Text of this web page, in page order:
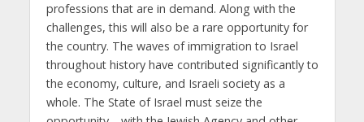
professions that are in demand. Along with the
challenges, this will also be a rare opportunity for
the country. The waves of immigration to Israel
throughout history have contributed significantly to
the economy, culture, and Israeli society as a
whole. The State of Israel must seize the